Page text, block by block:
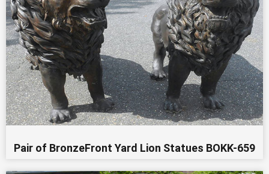
Pair of BronzeFront Yard Lion Statues BOKK-659